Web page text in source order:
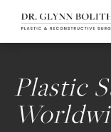
Plastic